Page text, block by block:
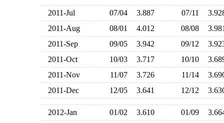
2011-Jul
07/04 3.887 07/11
2011-Aug
08/01 4.012 08/08
2011-Sep
09/05 3.942 09/12
2011-Oct
10/03 3.717 10/10
2011-Nov
11/07 3.726 11/14
2011-Dec
12/05 3.641 12/12
2012-Jan 01/02 3.610 01/09